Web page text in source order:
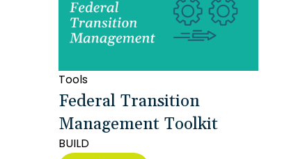
Tools
Federal Transition
Management Toolkit
BUILD